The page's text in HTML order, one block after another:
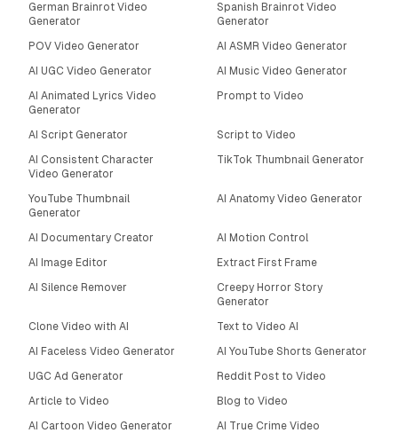
German Brainrot Video
Generator
Spanish Brainrot Video
Generator
POV Video Generator
AI ASMR Video Generator
AI UGC Video Generator
AI Music Video Generator
AI Animated Lyrics Video
Generator
Prompt to Video
AI Script Generator
Script to Video
AI Consistent Character
Video Generator
TikTok Thumbnail Generator
YouTube Thumbnail
Generator
AI Anatomy Video Generator
AI Documentary Creator
AI Motion Control
AI Image Editor
Extract First Frame
AI Silence Remover
Creepy Horror Story
Generator
Clone Video with AI
Text to Video AI
AI Faceless Video Generator
AI YouTube Shorts Generator
UGC Ad Generator
Reddit Post to Video
Article to Video
Blog to Video
AI Cartoon Video Generator
AI True Crime Video